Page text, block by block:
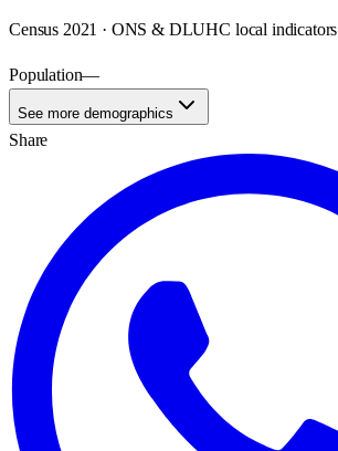
Census 2021 · ONS & DLUHC local indicators
Population—
See more demographics
Share